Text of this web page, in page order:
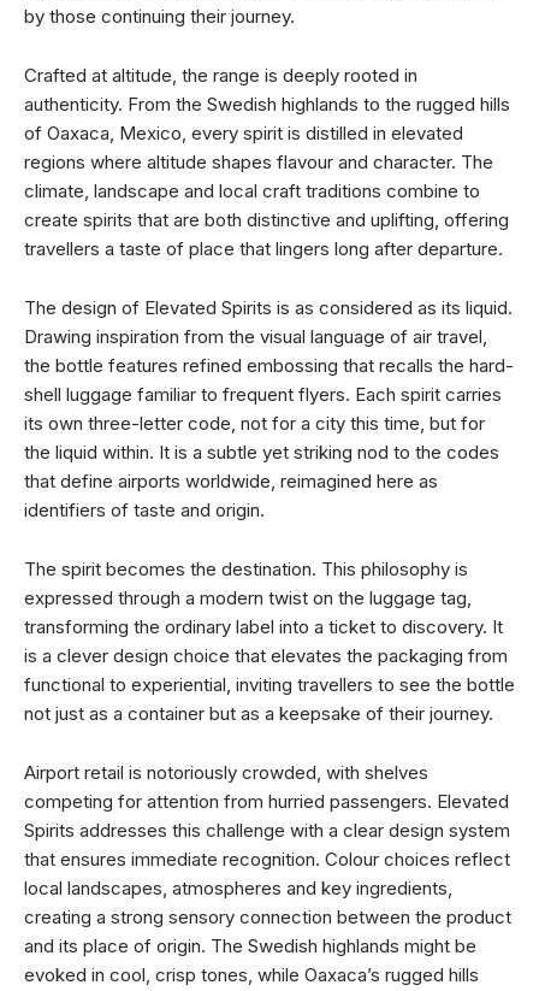
by those continuing their journey.
Crafted at altitude, the range is deeply rooted in
authenticity. From the Swedish highlands to the rugged hills
of Oaxaca, Mexico, every spirit is distilled in elevated
regions where altitude shapes flavour and character. The
climate, landscape and local craft traditions combine to
create spirits that are both distinctive and uplifting, offering
travellers a taste of place that lingers long after departure.
The design of Elevated Spirits is as considered as its liquid.
Drawing inspiration from the visual language of air travel,
the bottle features refined embossing that recalls the hard-
shell luggage familiar to frequent flyers. Each spirit carries
its own three-letter code, not for a city this time, but for
the liquid within. It is a subtle yet striking nod to the codes
that define airports worldwide, reimagined here as
identifiers of taste and origin.
The spirit becomes the destination. This philosophy is
expressed through a modern twist on the luggage tag,
transforming the ordinary label into a ticket to discovery. It
is a clever design choice that elevates the packaging from
functional to experiential, inviting travellers to see the bottle
not just as a container but as a keepsake of their journey.
Airport retail is notoriously crowded, with shelves
competing for attention from hurried passengers. Elevated
Spirits addresses this challenge with a clear design system
that ensures immediate recognition. Colour choices reflect
local landscapes, atmospheres and key ingredients,
creating a strong sensory connection between the product
and its place of origin. The Swedish highlands might be
evoked in cool, crisp tones, while Oaxaca’s rugged hills